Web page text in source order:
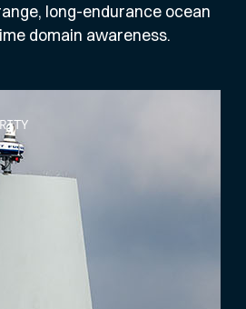
long-endurance ocean
domain awareness.